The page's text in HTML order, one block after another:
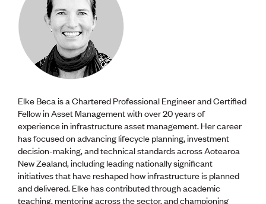
Elke Beca is a Chartered Professional Engineer and Certified
Fellow in Asset Management with over 20 years of
experience in infrastructure asset management. Her career
has focused on advancing lifecycle planning, investment
decision-making, and technical standards across Aotearoa
New Zealand, including leading nationally significant
initiatives that have reshaped how infrastructure is planned
and delivered. Elke has contributed through academic
teaching, mentoring across the sector, and championing